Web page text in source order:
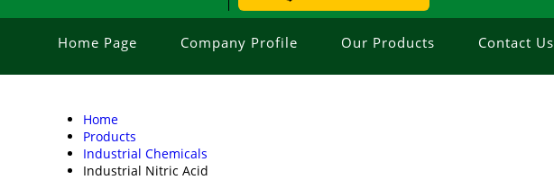
Home Page Company Profile Our Products Contact Us
Home
Products
Industrial Chemicals
Industrial Nitric Acid